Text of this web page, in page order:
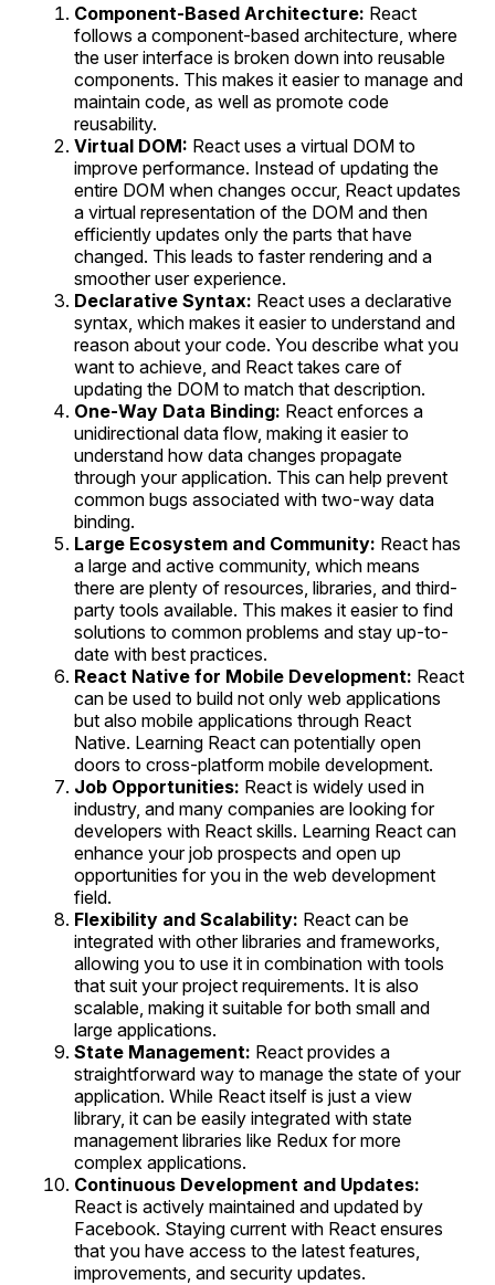
Component-Based Architecture: React
follows a component-based architecture, where
the user interface is broken down into reusable
components. This makes it easier to manage and
maintain code, as well as promote code
reusability.
Virtual DOM: React uses a virtual DOM to
improve performance. Instead of updating the
entire DOM when changes occur, React updates
a virtual representation of the DOM and then
efficiently updates only the parts that have
changed. This leads to faster rendering and a
smoother user experience.
Declarative Syntax: React uses a declarative
syntax, which makes it easier to understand and
reason about your code. You describe what you
want to achieve, and React takes care of
updating the DOM to match that description.
One-Way Data Binding: React enforces a
unidirectional data flow, making it easier to
understand how data changes propagate
through your application. This can help prevent
common bugs associated with two-way data
binding.
Large Ecosystem and Community: React has
a large and active community, which means
there are plenty of resources, libraries, and third-
party tools available. This makes it easier to find
solutions to common problems and stay up-to-
date with best practices.
React Native for Mobile Development: React
can be used to build not only web applications
but also mobile applications through React
Native. Learning React can potentially open
doors to cross-platform mobile development.
Job Opportunities: React is widely used in
industry, and many companies are looking for
developers with React skills. Learning React can
enhance your job prospects and open up
opportunities for you in the web development
field.
Flexibility and Scalability: React can be
integrated with other libraries and frameworks,
allowing you to use it in combination with tools
that suit your project requirements. It is also
scalable, making it suitable for both small and
large applications.
State Management: React provides a
straightforward way to manage the state of your
application. While React itself is just a view
library, it can be easily integrated with state
management libraries like Redux for more
complex applications.
Continuous Development and Updates:
React is actively maintained and updated by
Facebook. Staying current with React ensures
that you have access to the latest features,
improvements, and security updates.